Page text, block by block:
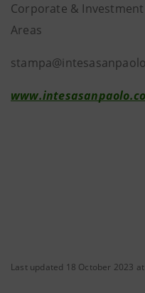
Corporate &
Areas
Last updated 18 October 2023